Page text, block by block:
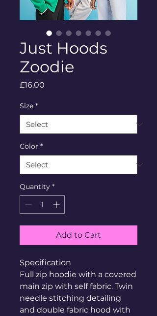
Just Hoods
Zoodie
£16.00
Size *
Color *
Quantity *
Add to Cart
Specification
Full zip hoodie with a covered
main zip with self fabric. Twin
needle stitching detailing
and double fabric hood with